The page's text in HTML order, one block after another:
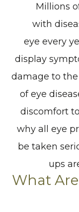
Millions
with
eye every
display
damage to the
of eye
discomfort
why all eye
be taken
ups
What